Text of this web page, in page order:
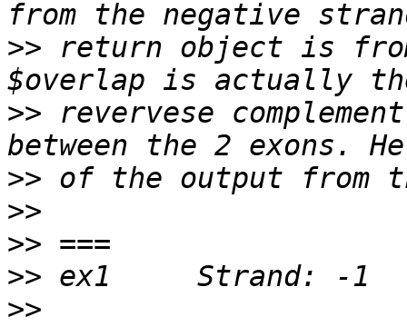
>> return object is
>> revervese
>>
>>
>>
>>
>>